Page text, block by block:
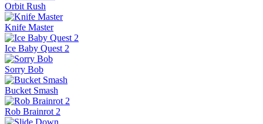
Orbit Rush
Knife Master
Ice Baby Quest 2
Sorry Bob
Bucket Smash
Rob Brainrot 2